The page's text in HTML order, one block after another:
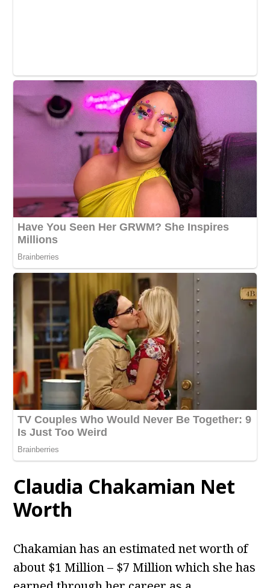
Claudia Chakamian Net
Worth
Chakamian has an estimated net worth of
about $1 Million – $7 Million which she has